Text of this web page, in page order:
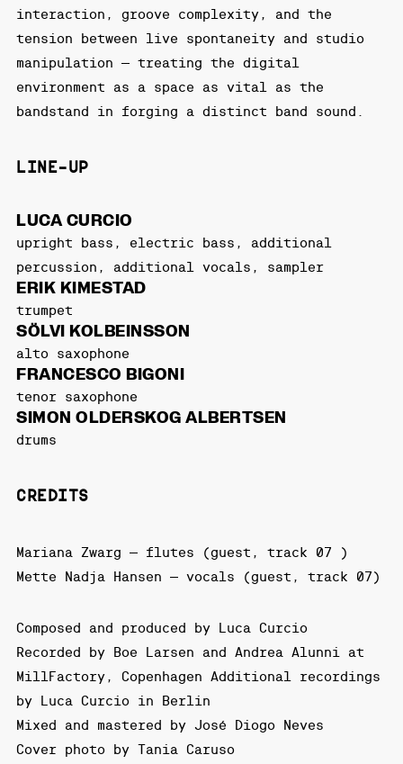
interaction, groove complexity, and the
tension between live spontaneity and studio
manipulation — treating the digital
environment as a space as vital as the
bandstand in forging a distinct band sound.
LINE-UP
LUCA CURCIO
upright bass, electric bass, additional
percussion, additional vocals, sampler
ERIK KIMESTAD
trumpet
SÖLVI KOLBEINSSON
alto saxophone
FRANCESCO BIGONI
tenor saxophone
SIMON OLDERSKOG ALBERTSEN
drums
CREDITS
Mariana Zwarg – flutes (guest, track 07 )
Mette Nadja Hansen – vocals (guest, track 07)
Composed and produced by Luca Curcio
Recorded by Boe Larsen and Andrea Alunni at
MillFactory, Copenhagen Additional recordings
by Luca Curcio in Berlin
Mixed and mastered by José Diogo Neves
Cover photo by Tania Caruso